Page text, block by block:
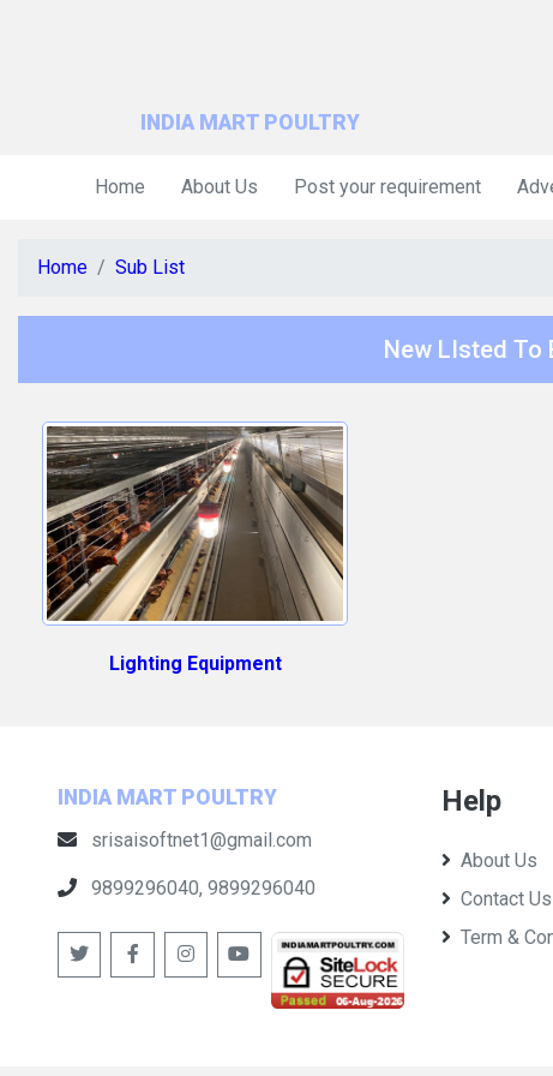
INDIA MART POULTRY
Home About Us Post your requirement
Home Sub List
New LIsted To
Lighting Equipment
INDIA MART POULTRY
srisaisoftnet1@gmail.com
9899296040, 9899296040
Help
About Us
Contact Us
Term &